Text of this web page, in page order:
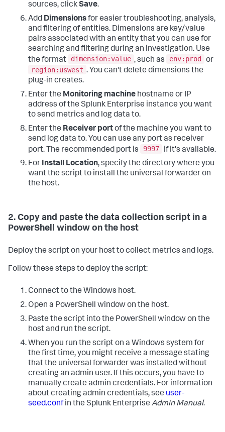
sources, clickSave.
Add Dimensionsfor easier troubleshooting, analysis,
and filtering of entities. Dimensions are key/value
pairs associated with an entity that you can use for
searching and filtering during an investigation. Use
the format
dimension:value , such as env:prod
or
region:uswest . You can't delete dimensions the
plug-in creates.
Enter the Monitoring machine hostname or IP
address of the Splunk Enterprise instance you want
to send metrics and log data to.
Enter the Receiver portof the machine you want to
send log data to. You can use any port as receiver
port. The recommended port is
9997
if it's available.
For Install Location, specify the directory where you
want the script to install the universal forwarder on
the host.
2. Copy and paste the data collection script in a
PowerShell window on the host
Deploy the script on your host to collect metrics and logs.
Follow these steps to deploy the script:
Connect to the Windows host.
Open a PowerShell window on the host.
Paste the script into the PowerShell window on the
host and run the script.
When you run the script on a Windows system for
the first time, you might receive a message stating
that the universal forwarder was installed without
creating an admin user. If this occurs, you have to
manually create admin credentials. For information
about creating admin credentials, see user-
seed.confin the Splunk Enterprise Admin Manual.